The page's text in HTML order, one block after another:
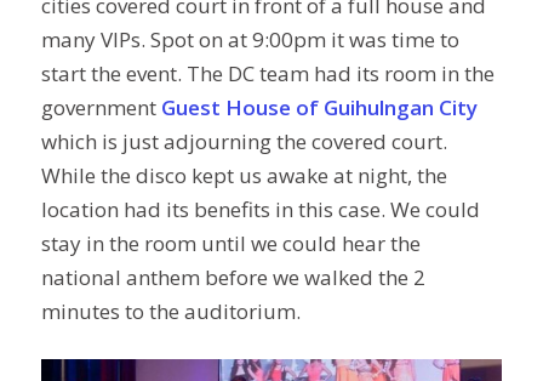
cities covered court in front of a full house and
many VIPs. Spot on at 9:00pm it was time to
start the event. The DC team had its room in the
government Guest House of Guihulngan City
which is just adjourning the covered court.
While the disco kept us awake at night, the
location had its benefits in this case. We could
stay in the room until we could hear the
national anthem before we walked the 2
minutes to the auditorium.